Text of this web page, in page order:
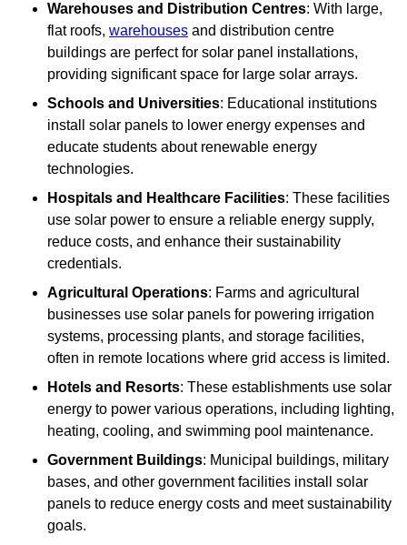
Warehouses and Distribution Centres: With large,
flat roofs, warehouses and distribution centre
buildings are perfect for solar panel installations,
providing significant space for large solar arrays.
Schools and Universities: Educational institutions
install solar panels to lower energy expenses and
educate students about renewable energy
technologies.
Hospitals and Healthcare Facilities: These facilities
use solar power to ensure a reliable energy supply,
reduce costs, and enhance their sustainability
credentials.
Agricultural Operations: Farms and agricultural
businesses use solar panels for powering irrigation
systems, processing plants, and storage facilities,
often in remote locations where grid access is limited.
Hotels and Resorts: These establishments use solar
energy to power various operations, including lighting,
heating, cooling, and swimming pool maintenance.
Government Buildings: Municipal buildings, military
bases, and other government facilities install solar
panels to reduce energy costs and meet sustainability
goals.